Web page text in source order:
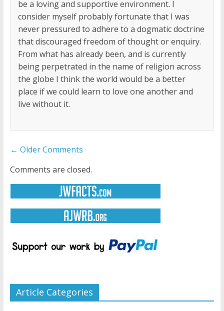
be a loving and supportive environment. I
consider myself probably fortunate that I was
never pressured to adhere to a dogmatic doctrine
that discouraged freedom of thought or enquiry.
From what has already been, and is currently
being perpetrated in the name of religion across
the globe I think the world would be a better
place if we could learn to love one another and
live without it.
Comment
navigation
← Older Comments
Comments are closed.
Article Categories